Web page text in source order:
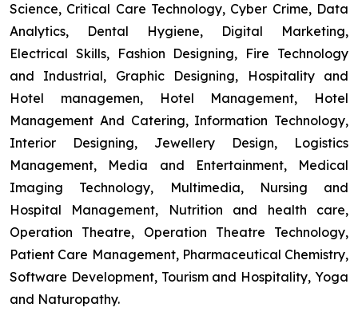
Science, Critical Care Technology, Cyber Crime, Data
Analytics, Dental Hygiene, Digital Marketing,
Electrical Skills, Fashion Designing, Fire Technology
and Industrial, Graphic Designing, Hospitality and
Hotel managemen, Hotel Management, Hotel
Management And Catering, Information Technology,
Interior Designing, Jewellery Design, Logistics
Management, Media and Entertainment, Medical
Imaging Technology, Multimedia, Nursing and
Hospital Management, Nutrition and health care,
Operation Theatre, Operation Theatre Technology,
Patient Care Management, Pharmaceutical Chemistry,
Software Development, Tourism and Hospitality, Yoga
and Naturopathy.